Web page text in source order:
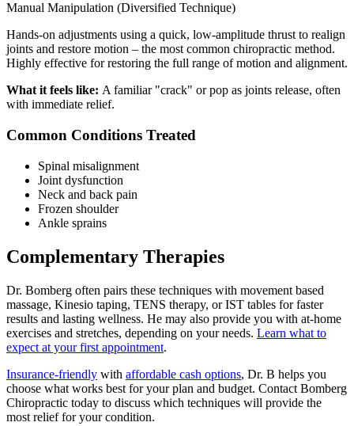
Manual Manipulation (Diversified Technique)
Hands-on adjustments using a quick, low-amplitude thrust to realign
joints and restore motion – the most common chiropractic method.
Highly effective for restoring the full range of motion and alignment.
What it feels like: A familiar "crack" or pop as joints release, often
with immediate relief.
Common Conditions Treated
Spinal misalignment
Joint dysfunction
Neck and back pain
Frozen shoulder
Ankle sprains
Complementary Therapies
Dr. Bomberg often pairs these techniques with movement based
massage, Kinesio taping, TENS therapy, or IST tables for faster
results and lasting wellness. He may also provide you with at-home
exercises and stretches, depending on your needs. Learn what to
expect at your first appointment.
Insurance-friendly with affordable cash options, Dr. B helps you
choose what works best for your plan and budget. Contact Bomberg
Chiropractic today to discuss which techniques will provide the
most relief for your condition.